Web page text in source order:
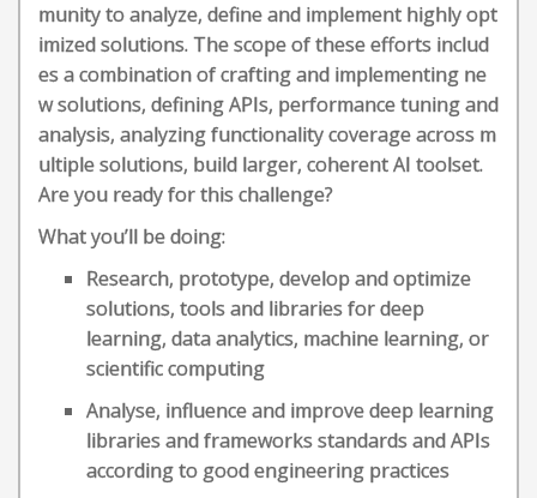
munity to analyze, define and implement highly opt
imized solutions. The scope of these efforts includ
es a combination of crafting and implementing ne
w solutions, defining APIs, performance tuning and
analysis, analyzing functionality coverage across m
ultiple solutions, build larger, coherent AI toolset.
Are you ready for this challenge?
What you’ll be doing:
Research, prototype, develop and optimize
solutions, tools and libraries for deep
learning, data analytics, machine learning, or
scientific computing
Analyse, influence and improve deep learning
libraries and frameworks standards and APIs
according to good engineering practices